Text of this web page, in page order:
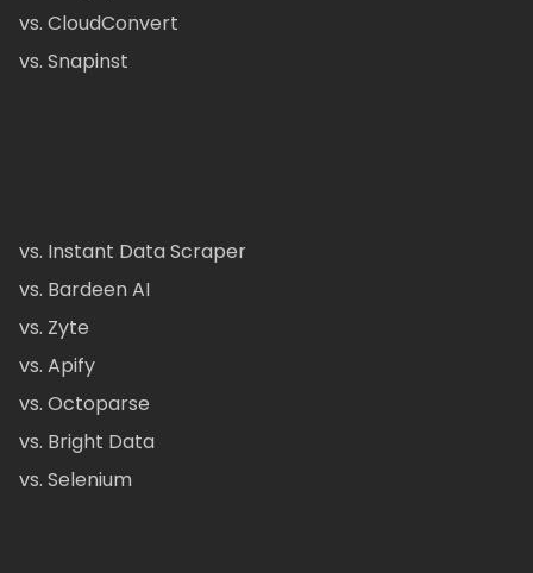
vs. CloudConvert
vs. Snapinst
vs. Instant Data Scraper
vs. Bardeen AI
vs. Zyte
vs. Apify
vs. Octoparse
vs. Bright Data
vs. Selenium